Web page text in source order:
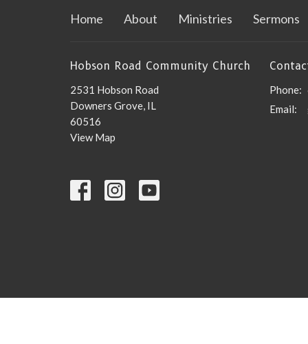
Home About Ministries Sermons
Hobson Road Community Church
2531 Hobson Road
Downers Grove, IL
60516
View Map
Phone:
Email: